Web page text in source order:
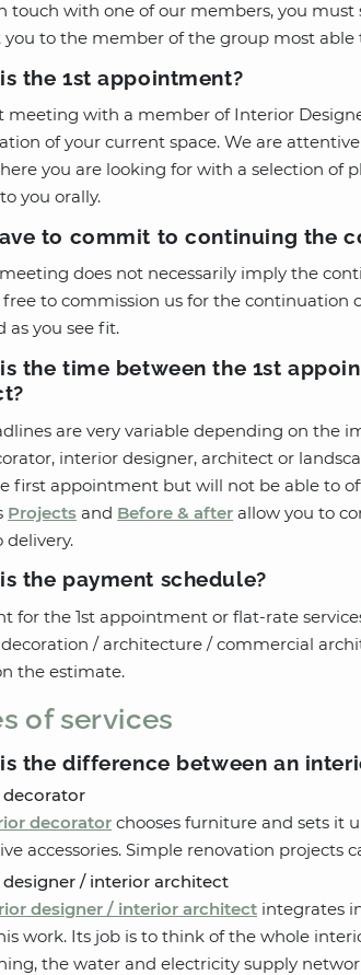
touch with one of our members, you
you to the member of the group most able
the 1st appointment?
meeting with a member of Interior
of your current space. We are
you are looking for with a selection of
you orally.
to commit to continuing the
meeting does not necessarily imply the
free to commission us for the continuation
as you see fit.
the time between the 1st
are very variable depending on the
interior designer, architect or
first appointment but will not be able to
Projects and Before & after allow you to
delivery.
the payment schedule?
for the 1st appointment or flat-rate
/ architecture / commercial
the estimate.
of services
the difference between an
decorator chooses furniture and sets it
accessories. Simple renovation projects
/ interior architect
designer / interior architect integrates
work. Its job is to think of the whole
the water and electricity supply